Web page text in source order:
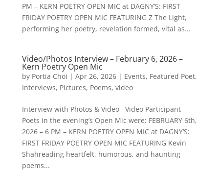
PM – KERN POETRY OPEN MIC at DAGNY’S: FIRST
FRIDAY POETRY OPEN MIC FEATURING Z The Light,
performing her poetry, revelation formed, vital as...
Video/Photos Interview – February 6, 2026 –
Kern Poetry Open Mic
by Portia Choi | Apr 26, 2026| Events, Featured Poet,
Interviews, Pictures, Poems, video
Interview with Photos & Video Video Participant
Poets in the evening’s Open Mic were: FEBRUARY 6th,
2026 – 6 PM – KERN POETRY OPEN MIC at DAGNY’S:
FIRST FRIDAY POETRY OPEN MIC FEATURING Kevin
Shahreading heartfelt, humorous, and haunting
poems...